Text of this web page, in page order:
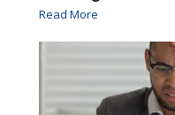
Read More